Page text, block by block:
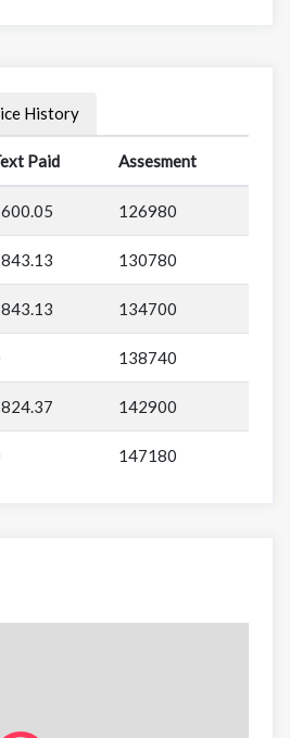
History
Paid Assesment
126980
130780
134700
138740
142900
147180